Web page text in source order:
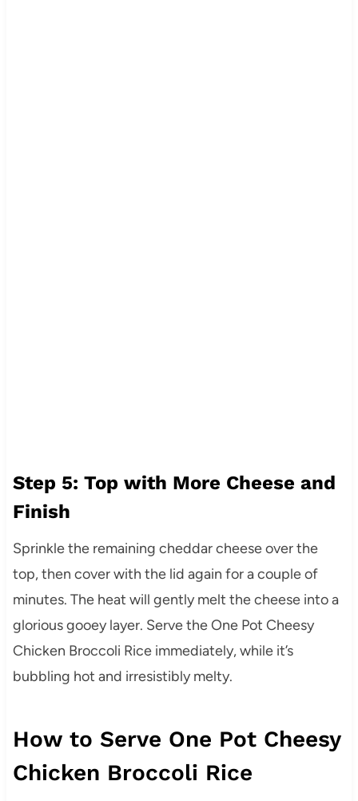
Step 5: Top with More Cheese and
Finish
Sprinkle the remaining cheddar cheese over the
top, then cover with the lid again for a couple of
minutes. The heat will gently melt the cheese into a
glorious gooey layer. Serve the One Pot Cheesy
Chicken Broccoli Rice immediately, while it’s
bubbling hot and irresistibly melty.
How to Serve One Pot Cheesy
Chicken Broccoli Rice